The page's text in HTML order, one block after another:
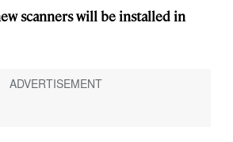
scanners will be installed in